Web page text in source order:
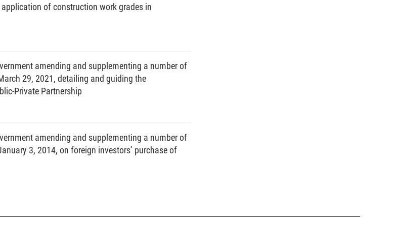
on the implementation of public investment
of public investment plans.
for adjustment of medium-term and annual public
of public investment plans.
of investment preparation tasks, planning
for projects using lawful revenues of state agencies
periods of medium-term plans.
and database on public investment.
engaged in or related to public investment
of construction work grades in
amending and supplementing a number of
29, 2021, detailing and guiding the
Private Partnership
amending and supplementing a number of
3, 2014, on foreign investors’ purchase of